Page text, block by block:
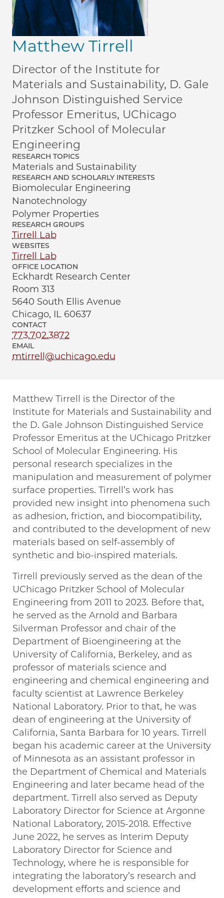
Matthew Tirrell
Director of the Institute for
Materials and Sustainability, D. Gale
Johnson Distinguished Service
Professor Emeritus, UChicago
Pritzker School of Molecular
Engineering
RESEARCH TOPICS
Materials and Sustainability
RESEARCH AND SCHOLARLY INTERESTS
Biomolecular Engineering
Nanotechnology
Polymer Properties
RESEARCH GROUPS
Tirrell Lab
WEBSITES
Tirrell Lab
OFFICE LOCATION
Eckhardt Research Center
Room 313
5640 South Ellis Avenue
Chicago, IL 60637
CONTACT
773.702.3872
EMAIL
mtirrell@uchicago.edu
Matthew Tirrell is the Director of the
Institute for Materials and Sustainability and
the D. Gale Johnson Distinguished Service
Professor Emeritus at the UChicago Pritzker
School of Molecular Engineering. His
personal research specializes in the
manipulation and measurement of polymer
surface properties. Tirrell’s work has
provided new insight into phenomena such
as adhesion, friction, and biocompatibility,
and contributed to the development of new
materials based on self-assembly of
synthetic and bio-inspired materials.
Tirrell previously served as the dean of the
UChicago Pritzker School of Molecular
Engineering from 2011 to 2023. Before that,
he served as the Arnold and Barbara
Silverman Professor and chair of the
Department of Bioengineering at the
University of California, Berkeley, and as
professor of materials science and
engineering and chemical engineering and
faculty scientist at Lawrence Berkeley
National Laboratory. Prior to that, he was
dean of engineering at the University of
California, Santa Barbara for 10 years. Tirrell
began his academic career at the University
of Minnesota as an assistant professor in
the Department of Chemical and Materials
Engineering and later became head of the
department. Tirrell also served as Deputy
Laboratory Director for Science at Argonne
National Laboratory, 2015-2018. Effective
June 2022, he serves as Interim Deputy
Laboratory Director for Science and
Technology, where he is responsible for
integrating the laboratory’s research and
development efforts and science and